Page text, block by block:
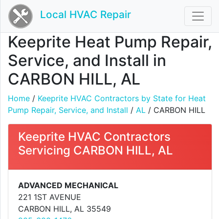
Local HVAC Repair
Keeprite Heat Pump Repair,
Service, and Install in
CARBON HILL, AL
Home / Keeprite HVAC Contractors by State for Heat
Pump Repair, Service, and Install / AL / CARBON HILL
Keeprite HVAC Contractors
Servicing CARBON HILL, AL
ADVANCED MECHANICAL
221 1ST AVENUE
CARBON HILL, AL 35549